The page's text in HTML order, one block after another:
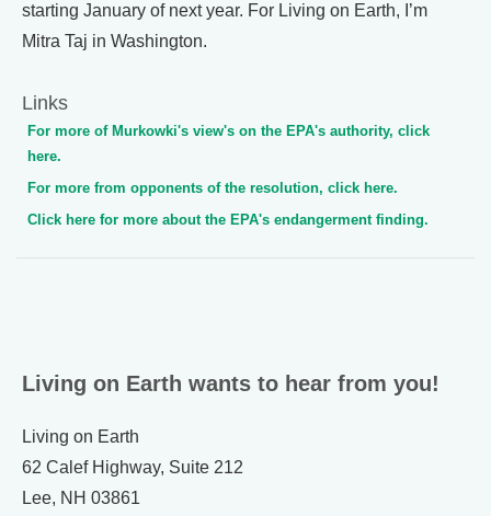
starting January of next year. For Living on Earth, I’m
Mitra Taj in Washington.
Links
For more of Murkowki's view's on the EPA's authority, click
here.
For more from opponents of the resolution, click here.
Click here for more about the EPA's endangerment finding.
Living on Earth wants to hear from you!
Living on Earth
62 Calef Highway, Suite 212
Lee, NH 03861